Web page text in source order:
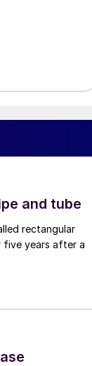
and tube
rectangular
five years after a